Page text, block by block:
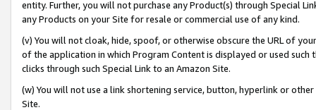
entity. Further, you will not purchase any Product(s) through Special
any Products on your Site for resale or commercial use of any kind.
(v) You will not cloak, hide, spoof, or otherwise obscure the URL of
of the application in which Program Content is displayed or used
clicks through such Special Link to an Amazon Site.
(w) You will not use a link shortening service, button, hyperlink or
Site.